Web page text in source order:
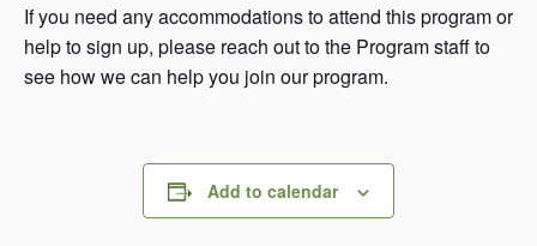
If you need any accommodations to attend this program or
help to sign up, please reach out to the Program staff to
see how we can help you join our program.
Add to calendar